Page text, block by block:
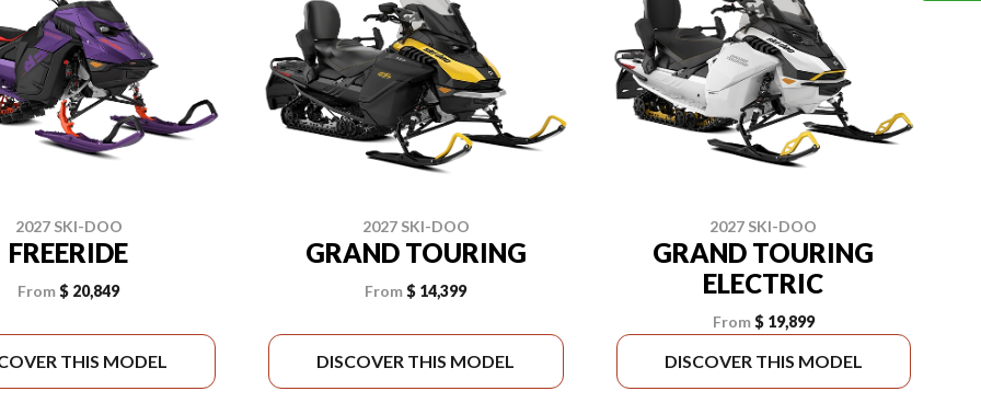
2027 SKI-DOO
FREERIDE
From$ 20,849
THIS MODEL
2027 SKI-DOO
GRAND TOURING
From $ 14,399
DISCOVER THIS MODEL
2027 SKI-DOO
GRAND TOURING
ELECTRIC
From$ 19,899
DISCOVER THIS MODEL